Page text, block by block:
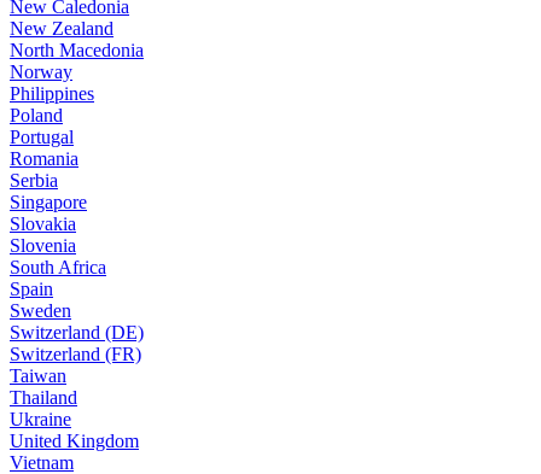
New Caledonia
New Zealand
North Macedonia
Norway
Philippines
Poland
Portugal
Romania
Serbia
Singapore
Slovakia
Slovenia
South Africa
Spain
Sweden
Switzerland (DE)
Switzerland (FR)
Taiwan
Thailand
Ukraine
United Kingdom
Vietnam